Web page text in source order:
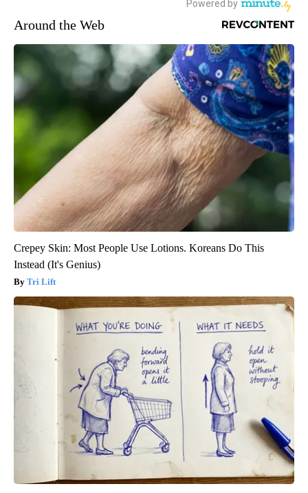
Around the Web
Crepey Skin: Most People Use Lotions. Koreans Do This
Instead (It's Genius)
Tri Lift